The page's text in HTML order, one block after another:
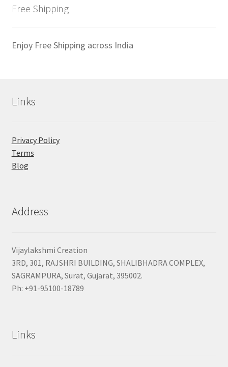
Free Shipping
Enjoy Free Shipping across India
Links
Privacy Policy
Terms
Blog
Address
Vijaylakshmi Creation
3RD, 301, RAJSHRI BUILDING, SHALIBHADRA COMPLEX,
SAGRAMPURA, Surat, Gujarat, 395002.
Ph: +91-95100-18789
Links